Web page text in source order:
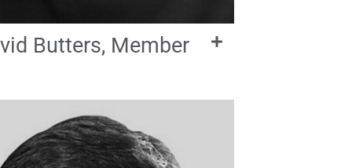
Butters, Member